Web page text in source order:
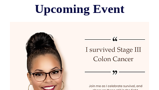
Upcoming Event